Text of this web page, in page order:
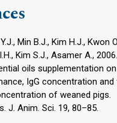
Min B.J., Kim H.J., Kwon
Kim S.J., Asamer A., 2006.
oils supplementation on
IgG concentration and
of weaned pigs.
J. Anim. Sci. 19, 80–85.